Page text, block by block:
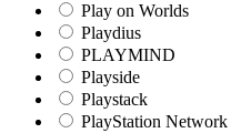
Play on Worlds
Playdius
PLAYMIND
Playside
Playstack
PlayStation Network